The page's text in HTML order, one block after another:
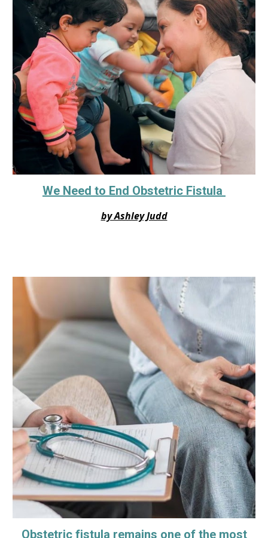
We Need to End Obstetric Fistula
by Ashley Judd
Obstetric fistula remains one of the most